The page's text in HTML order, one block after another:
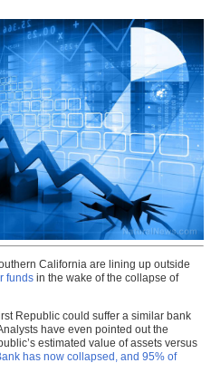
California are lining up outside
funds in the wake of the collapse of
Republic could suffer a similar bank
have even pointed out the
estimated value of assets versus
has now collapsed, and 95% of